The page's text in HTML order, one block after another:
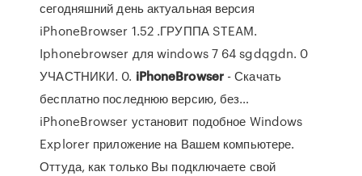
сегодняшний день актуальная версия
iPhoneBrowser 1.52 .ГРУППА STEAM.
Iphonebrowser для windows 7 64 sgdqgdn. 0
УЧАСТНИКИ. 0. iPhoneBrowser- Скачать
бесплатно последнюю версию, без…
iPhoneBrowser установит подобное Windows
Explorer приложение на Вашем компьютере.
Оттуда, как только Вы подключаете свой